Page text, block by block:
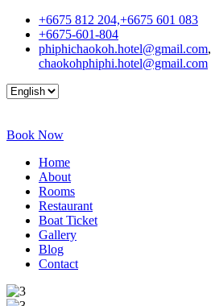
+6675 812 204,+6675 601 083
+6675-601-804
phiphichaokoh.hotel@gmail.com,
chaokohphiphi.hotel@gmail.com
Book Now
Home
About
Rooms
Restaurant
Boat Ticket
Gallery
Blog
Contact